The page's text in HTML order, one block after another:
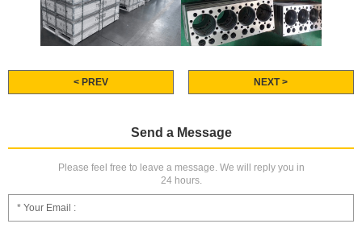
< PREV NEXT >
Send a Message
Please feel free to leave a message. We will reply you in
24 hours.